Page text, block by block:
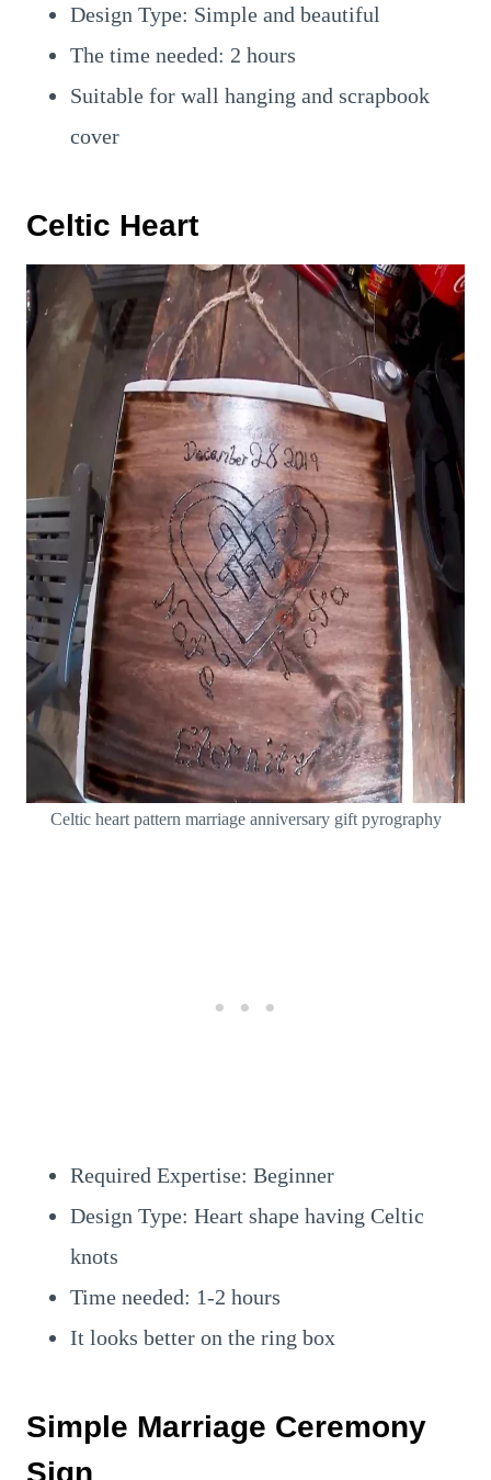
Design Type: Simple and beautiful
The time needed: 2 hours
Suitable for wall hanging and scrapbook
cover
Celtic Heart
Celtic heart pattern marriage anniversary gift pyrography
Required Expertise: Beginner
Design Type: Heart shape having Celtic
knots
Time needed: 1-2 hours
It looks better on the ring box
Simple Marriage Ceremony
Sign